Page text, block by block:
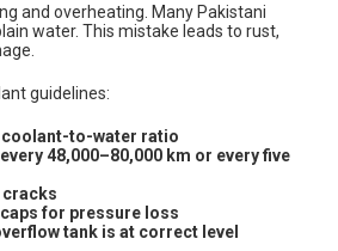
and overheating. Many Pakistani
water. This mistake leads to rust,
guidelines:
coolant-to-water ratio
48,000–80,000 km or every five
cracks
for pressure loss
tank is at correct level